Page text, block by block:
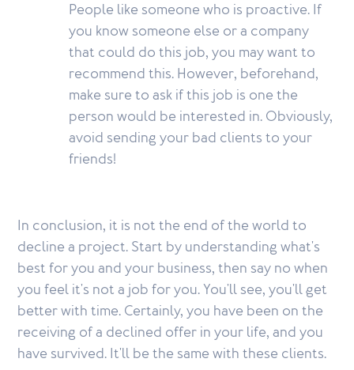
People like someone who is proactive. If
you know someone else or a company
that could do this job, you may want to
recommend this. However, beforehand,
make sure to ask if this job is one the
person would be interested in. Obviously,
avoid sending your bad clients to your
friends!
In conclusion, it is not the end of the world to
decline a project. Start by understanding what's
best for you and your business, then say no when
you feel it's not a job for you. You'll see, you'll get
better with time. Certainly, you have been on the
receiving of a declined offer in your life, and you
have survived. It'll be the same with these clients.